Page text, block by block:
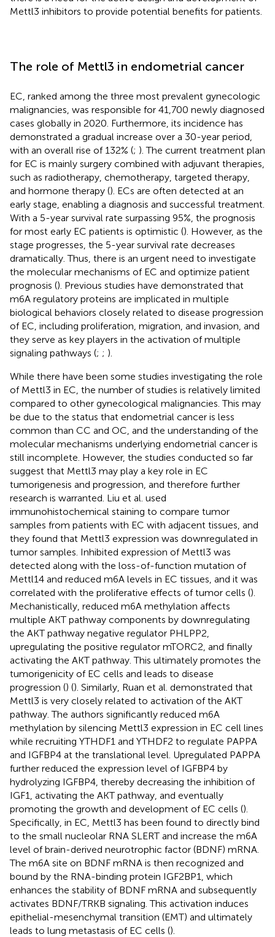
Mettl3 inhibitors to provide potential benefits for patients.
The role of Mettl3 in endometrial cancer
EC, ranked among the three most prevalent gynecologic
malignancies, was responsible for 41,700 newly diagnosed
cases globally in 2020. Furthermore, its incidence has
demonstrated a gradual increase over a 30-year period,
with an overall rise of 132% (; ). The current treatment plan
for EC is mainly surgery combined with adjuvant therapies,
such as radiotherapy, chemotherapy, targeted therapy,
and hormone therapy (). ECs are often detected at an
early stage, enabling a diagnosis and successful treatment.
With a 5-year survival rate surpassing 95%, the prognosis
for most early EC patients is optimistic (). However, as the
stage progresses, the 5-year survival rate decreases
dramatically. Thus, there is an urgent need to investigate
the molecular mechanisms of EC and optimize patient
prognosis (). Previous studies have demonstrated that
m6A regulatory proteins are implicated in multiple
biological behaviors closely related to disease progression
of EC, including proliferation, migration, and invasion, and
they serve as key players in the activation of multiple
signaling pathways (; ; ).
While there have been some studies investigating the role
of Mettl3 in EC, the number of studies is relatively limited
compared to other gynecological malignancies. This may
be due to the status that endometrial cancer is less
common than CC and OC, and the understanding of the
molecular mechanisms underlying endometrial cancer is
still incomplete. However, the studies conducted so far
suggest that Mettl3 may play a key role in EC
tumorigenesis and progression, and therefore further
research is warranted. Liu et al. used
immunohistochemical staining to compare tumor
samples from patients with EC with adjacent tissues, and
they found that Mettl3 expression was downregulated in
tumor samples. Inhibited expression of Mettl3 was
detected along with the loss-of-function mutation of
Mettl14 and reduced m6A levels in EC tissues, and it was
correlated with the proliferative effects of tumor cells ().
Mechanistically, reduced m6A methylation affects
multiple AKT pathway components by downregulating
the AKT pathway negative regulator PHLPP2,
upregulating the positive regulator mTORC2, and finally
activating the AKT pathway. This ultimately promotes the
tumorigenicity of EC cells and leads to disease
progression () (). Similarly, Ruan et al. demonstrated that
Mettl3 is very closely related to activation of the AKT
pathway. The authors significantly reduced m6A
methylation by silencing Mettl3 expression in EC cell lines
while recruiting YTHDF1 and YTHDF2 to regulate PAPPA
and IGFBP4 at the translational level. Upregulated PAPPA
further reduced the expression level of IGFBP4 by
hydrolyzing IGFBP4, thereby decreasing the inhibition of
IGF1, activating the AKT pathway, and eventually
promoting the growth and development of EC cells ().
Specifically, in EC, Mettl3 has been found to directly bind
to the small nucleolar RNA SLERT and increase the m6A
level of brain-derived neurotrophic factor (BDNF) mRNA.
The m6A site on BDNF mRNA is then recognized and
bound by the RNA-binding protein IGF2BP1, which
enhances the stability of BDNF mRNA and subsequently
activates BDNF/TRKB signaling. This activation induces
epithelial-mesenchymal transition (EMT) and ultimately
leads to lung metastasis of EC cells ().